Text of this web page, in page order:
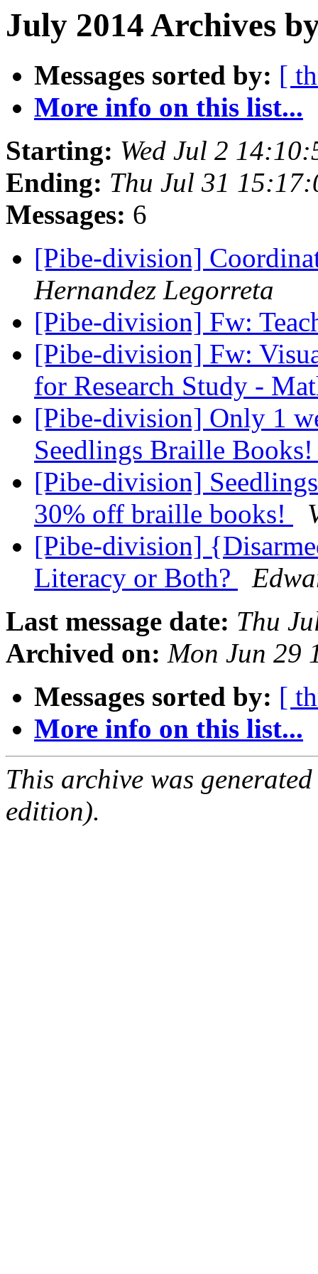
July 2014 Archives
Messages sorted by: [
More info on this list...
Starting: Wed Jul 2
Ending: Thu Jul 31
Messages: 6
[Pibe-division]
Hernandez Legorreta
[Pibe-division] Fw:
[Pibe-division] Fw:
for Research Study -
[Pibe-division] Only 1
Seedlings Braille
[Pibe-division]
30% off braille books!
[Pibe-division]
Literacy or Both?
Last message date: Thu
Archived on: Mon Jun 29
Messages sorted by: [
More info on this list...
This archive was
edition).